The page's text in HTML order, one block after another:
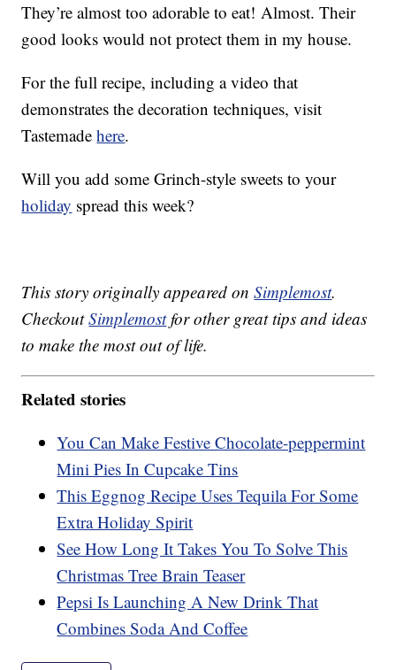
They’re almost too adorable to eat! Almost. Their
good looks would not protect them in my house.
For the full recipe, including a video that
demonstrates the decoration techniques, visit
Tastemadehere.
Will you add some Grinch-style sweets to your
holiday spread this week?
This story originally appeared onSimplemost.
CheckoutSimplemostfor other great tips and ideas
to make the most out of life.
Related stories
You Can Make Festive Chocolate-peppermint
Mini Pies In Cupcake Tins
This Eggnog Recipe Uses Tequila For Some
Extra Holiday Spirit
See How Long It Takes You To Solve This
Christmas Tree Brain Teaser
Pepsi Is Launching A New Drink That
Combines Soda And Coffee